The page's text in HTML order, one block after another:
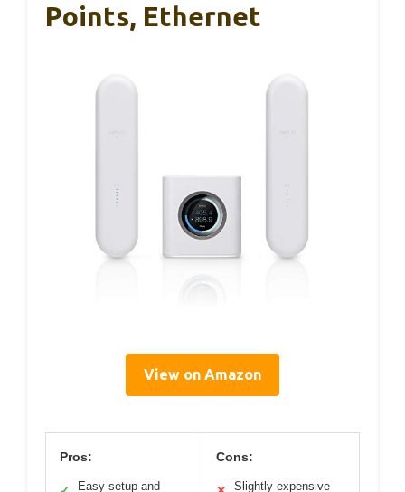
Points, Ethernet
View on Amazon
Pros:
Easy setup and
Cons:
Slightly expensive